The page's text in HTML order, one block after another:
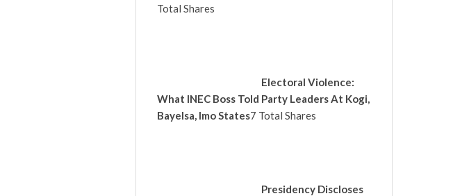
Total Shares
Electoral Violence:
What INEC Boss Told Party Leaders At Kogi,
Bayelsa, Imo States7 Total Shares
Presidency Discloses